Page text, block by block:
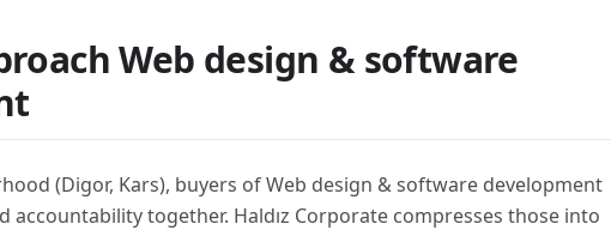
Web design & software
(Digor, Kars), buyers of Web design & software development
accountability together. Haldız Corporate compresses those into